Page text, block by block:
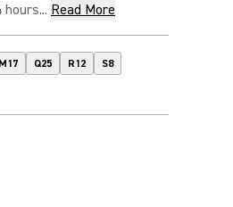
Read More
M17 Q25 R12
S8